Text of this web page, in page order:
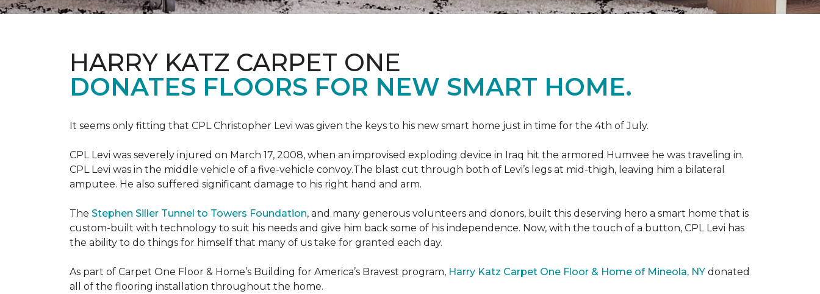
HARRY KATZ CARPET ONE
DONATES FLOORS FOR NEW SMART HOME.
It seems only fitting that CPL Christopher Levi was given the keys to his new smart home just in time for the 4th of July.
CPL Levi was severely injured on March 17, 2008, when an improvised exploding device in Iraq hit the armored Humvee he was traveling in.
CPL Levi was in the middle vehicle of a five-vehicle convoy.The blast cut through both of Levi’s legs at mid-thigh, leaving him a bilateral
amputee. He also suffered significant damage to his right hand and arm.
The Stephen Siller Tunnel to Towers Foundation, and many generous volunteers and donors, built this deserving hero a smart home that is
custom-built with technology to suit his needs and give him back some of his independence. Now, with the touch of a button, CPL Levi has
the ability to do things for himself that many of us take for granted each day.
As part of Carpet One Floor & Home’s Building for America’s Bravest program, Harry Katz Carpet One Floor & Home of Mineola, NY donated
all of the flooring installation throughout the home.